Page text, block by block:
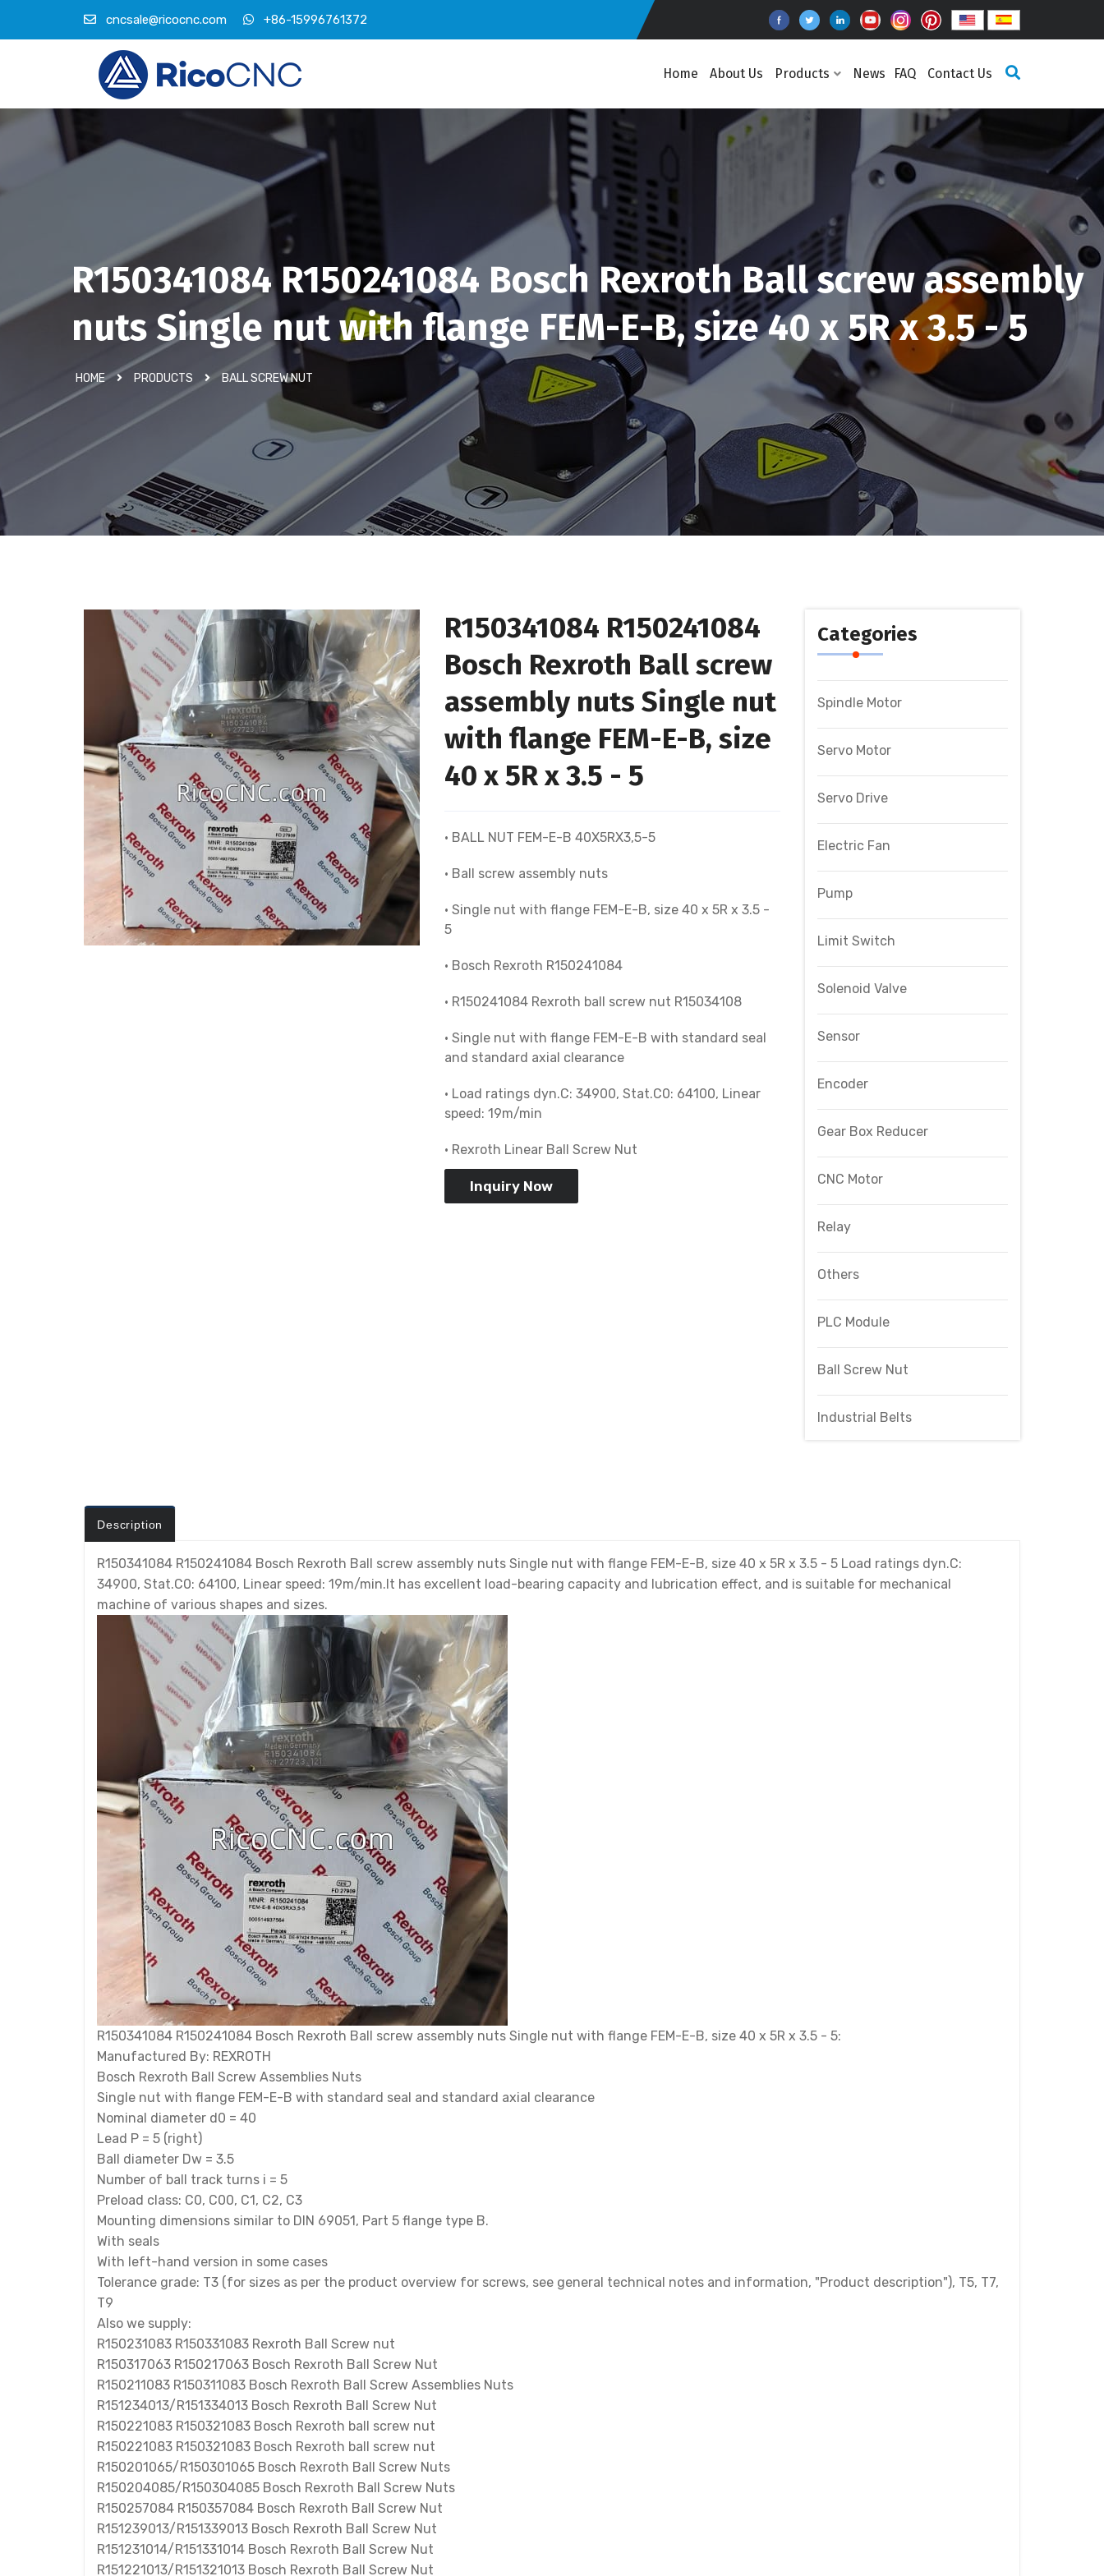
cncsale@ricocnc.com +86-15996761372
Home About Us Products News FAQ Contact Us
R150341084 R150241084 Bosch Rexroth Ball screw assembly
nuts Single nut with flange FEM-E-B, size 40 x 5R x 3.5 - 5
HOME PRODUCTS BALL SCREW NUT
R150341084 R150241084
Bosch Rexroth Ball screw
assembly nuts Single nut
with flange FEM-E-B, size
40 x 5R x 3.5 - 5
• BALL NUT FEM-E-B 40X5RX3,5-5
• Ball screw assembly nuts
• Single nut with flange FEM-E-B, size 40 x 5R x 3.5 -
5
• Bosch Rexroth R150241084
• R150241084 Rexroth ball screw nut R15034108
• Single nut with flange FEM-E-B with standard seal
and standard axial clearance
• Load ratings dyn.C: 34900, Stat.C0: 64100, Linear
speed: 19m/min
• Rexroth Linear Ball Screw Nut
Inquiry Now
Categories
Spindle Motor
Servo Motor
Servo Drive
Electric Fan
Pump
Limit Switch
Solenoid Valve
Sensor
Encoder
Gear Box Reducer
CNC Motor
Relay
Others
PLC Module
Ball Screw Nut
Industrial Belts
Description
R150341084 R150241084 Bosch Rexroth Ball screw assembly nuts Single nut with flange FEM-E-B, size 40 x 5R x 3.5 - 5 Load ratings dyn.C:
34900, Stat.C0: 64100, Linear speed: 19m/min.It has excellent load-bearing capacity and lubrication effect, and is suitable for mechanical
machine of various shapes and sizes.
R150341084 R150241084 Bosch Rexroth Ball screw assembly nuts Single nut with flange FEM-E-B, size 40 x 5R x 3.5 - 5:
Manufactured By: REXROTH
Bosch Rexroth Ball Screw Assemblies Nuts
Single nut with flange FEM-E-B with standard seal and standard axial clearance
Nominal diameter d0 = 40
Lead P = 5 (right)
Ball diameter Dw = 3.5
Number of ball track turns i = 5
Preload class: C0, C00, C1, C2, C3
Mounting dimensions similar to DIN 69051, Part 5 flange type B.
With seals
With left-hand version in some cases
Tolerance grade: T3 (for sizes as per the product overview for screws, see general technical notes and information, "Product description"), T5, T7,
T9
Also we supply:
R150231083 R150331083 Rexroth Ball Screw nut
R150317063 R150217063 Bosch Rexroth Ball Screw Nut
R150211083 R150311083 Bosch Rexroth Ball Screw Assemblies Nuts
R151234013/R151334013 Bosch Rexroth Ball Screw Nut
R150221083 R150321083 Bosch Rexroth ball screw nut
R150221083 R150321083 Bosch Rexroth ball screw nut
R150201065/R150301065 Bosch Rexroth Ball Screw Nuts
R150204085/R150304085 Bosch Rexroth Ball Screw Nuts
R150257084 R150357084 Bosch Rexroth Ball Screw Nut
R151239013/R151339013 Bosch Rexroth Ball Screw Nut
R151231014/R151331014 Bosch Rexroth Ball Screw Nut
R151221013/R151321013 Bosch Rexroth Ball Screw Nut